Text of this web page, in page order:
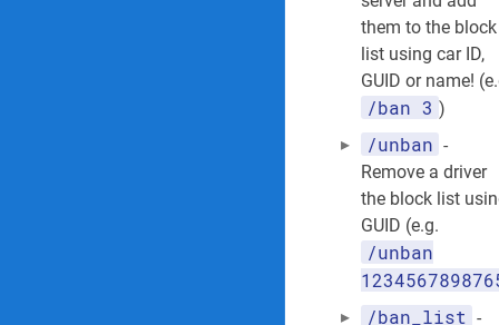
them to the block
list using car ID,
GUID or name!
/ban 3 )
/unban -
Remove a driver
the block list
GUID (e.g.
/unban
/ban_list -